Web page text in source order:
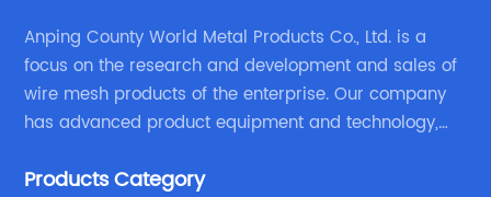
Anping County World Metal Products Co., Ltd. is a
focus on the research and development and sales of
wire mesh products of the enterprise. Our company
has advanced product equipment and technology,
decades of professional experience, excellent design
Products Category